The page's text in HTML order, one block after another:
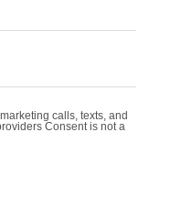
calls, texts, and
Consent is not a